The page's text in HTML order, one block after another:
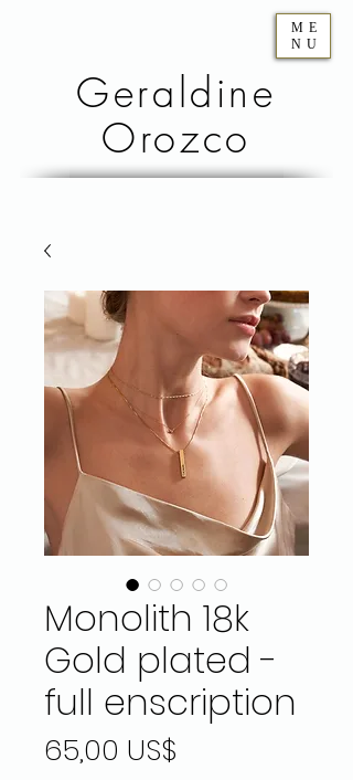
Geraldine
Orozco
ME
NU
Monolith 18k
Gold plated -
full enscription
65,00 US$